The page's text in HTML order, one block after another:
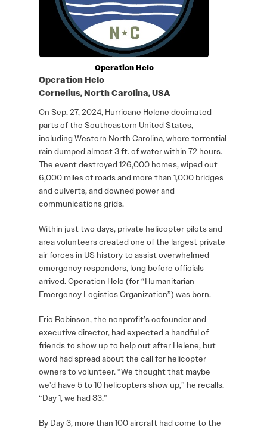
Operation Helo
Operation Helo
Cornelius, North Carolina, USA
On Sep. 27, 2024, Hurricane Helene decimated
parts of the Southeastern United States,
including Western North Carolina, where torrential
rain dumped almost 3 ft. of water within 72 hours.
The event destroyed 126,000 homes, wiped out
6,000 miles of roads and more than 1,000 bridges
and culverts, and downed power and
communications grids.
Within just two days, private helicopter pilots and
area volunteers created one of the largest private
air forces in US history to assist overwhelmed
emergency responders, long before officials
arrived. Operation Helo (for “Humanitarian
Emergency Logistics Organization”) was born.
Eric Robinson, the nonprofit’s cofounder and
executive director, had expected a handful of
friends to show up to help out after Helene, but
word had spread about the call for helicopter
owners to volunteer. “We thought that maybe
we’d have 5 to 10 helicopters show up,” he recalls.
“Day 1, we had 33.”
By Day 3, more than 100 aircraft had come to the